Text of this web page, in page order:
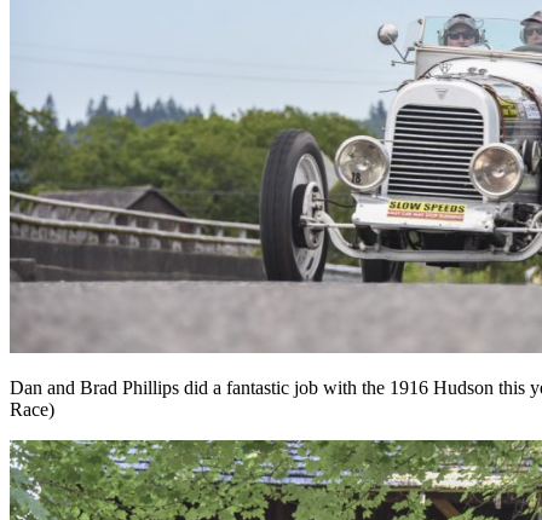
Dan and Brad Phillips did a fantastic job with the 1916 Hudson this
Race)